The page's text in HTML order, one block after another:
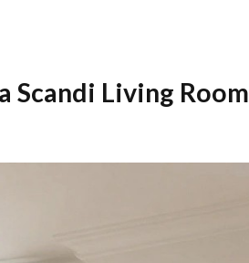
Scandi Living Room